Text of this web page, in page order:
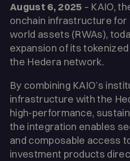
August 6, 2025 – KAIO,
onchain infrastructure for
world assets (RWAs),
expansion of its
the Hedera network.
By combining KAIO’s
infrastructure with the
high-performance,
the integration enables
and composable access
investment products